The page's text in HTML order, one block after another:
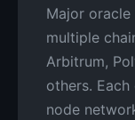
Major
multiple
Arbitrum,
others.
node